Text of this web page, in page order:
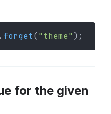
forget("theme" );
for the given